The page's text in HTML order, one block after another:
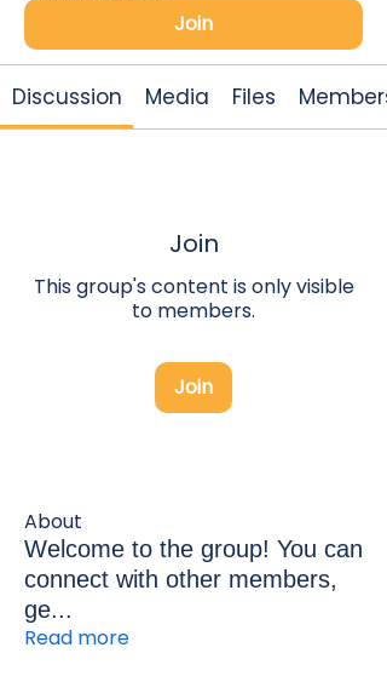
Join
Discussion Media Files Members
Join
This group's content is only visible
to members.
Join
About
Welcome to the group! You can
connect with other members,
ge...
Read more